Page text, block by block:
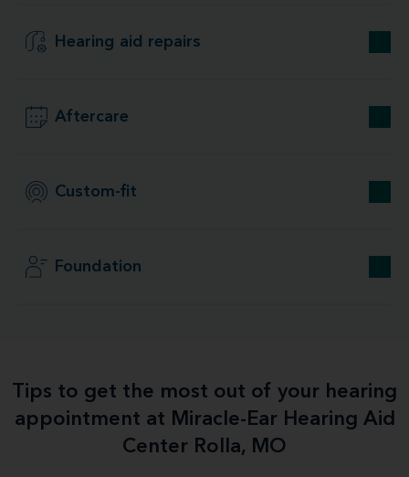
Hearing aid repairs
Aftercare
Custom-fit
Foundation
Tips to get the most out of your hearing
appointment at Miracle-Ear Hearing Aid
Center Rolla, MO